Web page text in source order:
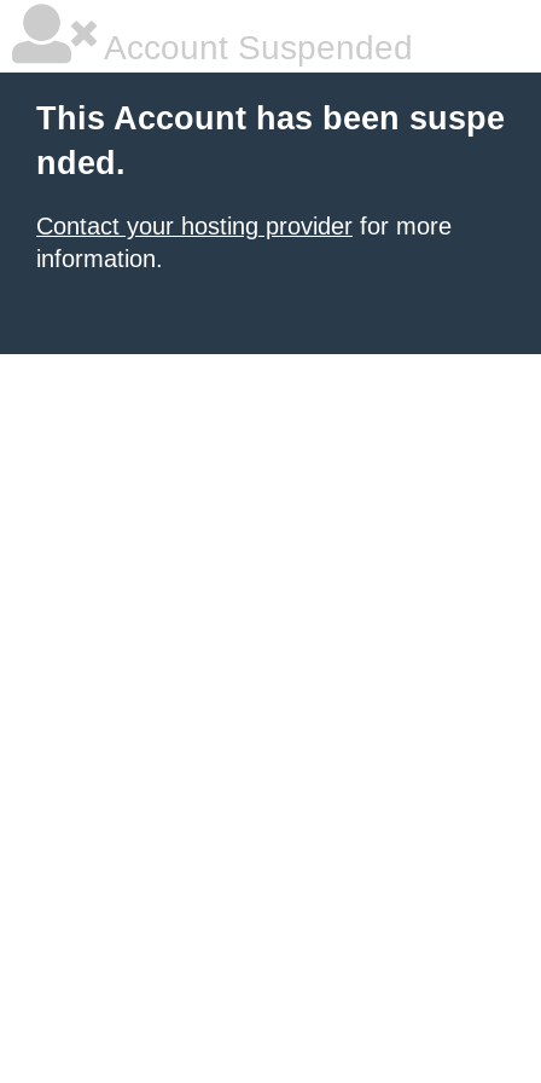
Account Suspended
This Account has been suspe
nded.
Contact your hosting provider for more
information.